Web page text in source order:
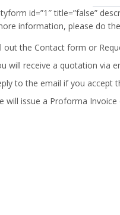
id=”1″ title=”false”
information, please do
out the Contact form or
will receive a quotation via
to the email if you accept
will issue a Proforma Invoice